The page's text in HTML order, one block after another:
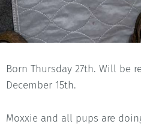
Born Thursday 27th. Will be
December 15th.
Moxxie and all pups are